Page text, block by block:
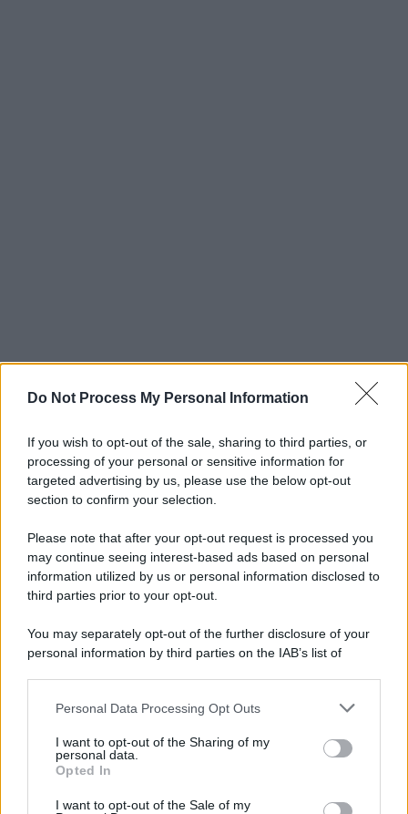
Do Not Process My Personal Information
If you wish to opt-out of the sale, sharing to third parties, or
processing of your personal or sensitive information for
targeted advertising by us, please use the below opt-out
section to confirm your selection.
Please note that after your opt-out request is processed you
may continue seeing interest-based ads based on personal
information utilized by us or personal information disclosed to
third parties prior to your opt-out.
You may separately opt-out of the further disclosure of your
personal information by third parties on the IAB’s list of
This information may also be disclosed by us to third parties
disclose it to other third parties.
Personal Data Processing Opt Outs
I want to opt-out of the Sharing of my
personal data.
Opted In
I want to opt-out of the Sale of my